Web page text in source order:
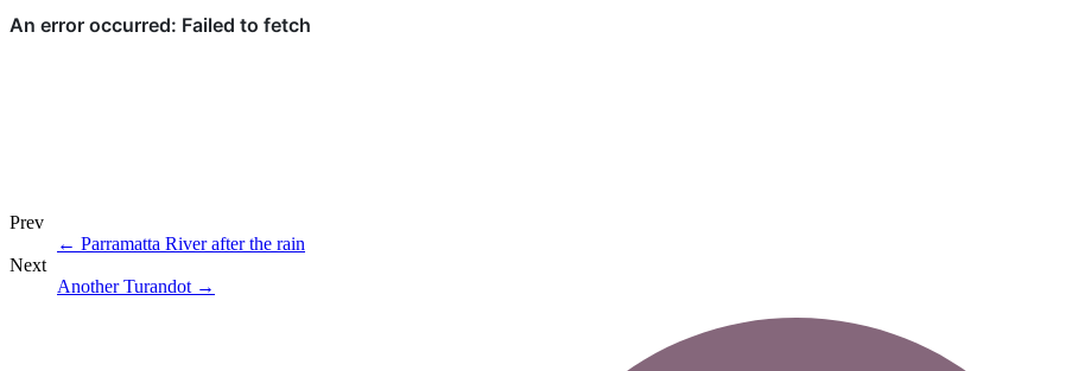
Prev
← Parramatta River after the rain
Next
Another Turandot →